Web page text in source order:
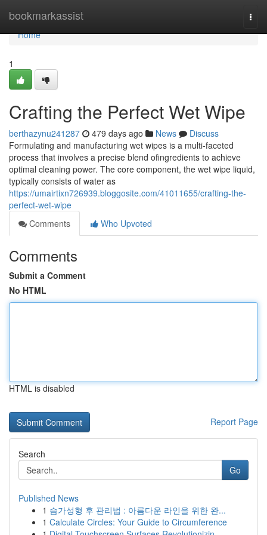
bookmarkassist
Home
Home
1
Crafting the Perfect Wet Wipe
berthazynu241287 479 days ago News
Discuss
Formulating and manufacturing wet wipes is a multi-faceted
process that involves a precise blend ofingredients to achieve
optimal cleaning power. The core component, the wet wipe liquid,
typically consists of water as
https://umairtixn726939.bloggosite.com/41011655/crafting-the-
perfect-wet-wipe
Comments
Who Upvoted
Comments
Submit a Comment
No HTML
HTML is disabled
Report Page
Search
Go
Published News
1 슴가성형 후 관리법 : 아름다운 라인을 위한 완...
1 Calculate Circles: Your Guide to Circumference